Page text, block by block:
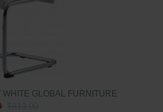
GLOBAL FURNITURE
$813.00